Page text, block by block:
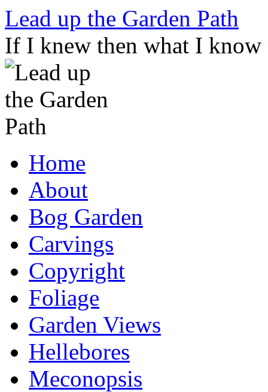
Skip
content
Lead up the Garden Path
If I knew then what I
Home
About
Bog Garden
Carvings
Copyright
Foliage
Garden Views
Hellebores
Meconopsis